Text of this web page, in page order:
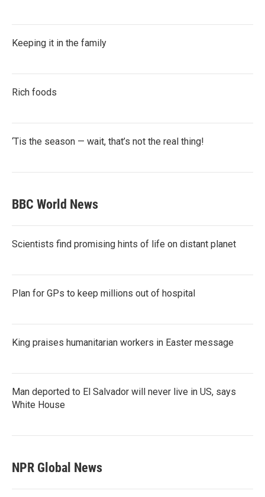
Keeping it in the family
Rich foods
‘Tis the season — wait, that’s not the real thing!
BBC World News
Scientists find promising hints of life on distant planet
Plan for GPs to keep millions out of hospital
King praises humanitarian workers in Easter message
Man deported to El Salvador will never live in US, says
White House
NPR Global News